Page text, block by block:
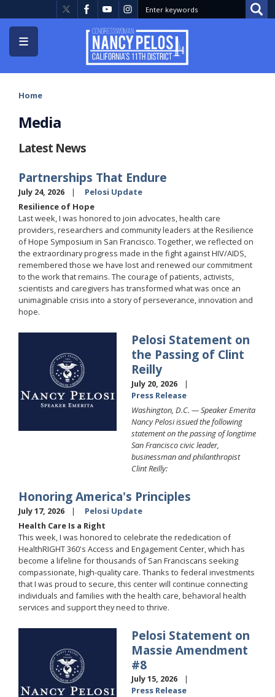
to
main
content
Home
Media
Latest News
Partnerships That Endure
July 24, 2026
Pelosi Update
Resilience of Hope
Last week, I was honored to join advocates, health care
providers, researchers and community leaders at the Resilience
of Hope Symposium in San Francisco. Together, we reflected on
the extraordinary progress made in the fight against HIV/AIDS,
remembered those we have lost and renewed our commitment
to the work that remains. The courage of patients, activists,
scientists and caregivers has transformed what was once an
unimaginable crisis into a story of perseverance, innovation and
hope.
Pelosi Statement on
the Passing of Clint
Reilly
July 20, 2026
Press Release
Washington, D.C. —Speaker Emerita
Nancy Pelosi issued the following
statement on the passing of longtime
San Francisco civic leader,
businessman and philanthropist
Clint Reilly:
Honoring America's Principles
July 17, 2026
Pelosi Update
Health Care Is a Right
This week, I was honored to celebrate the rededication of
HealthRIGHT 360's Access and Engagement Center, which has
become a lifeline for thousands of San Franciscans seeking
compassionate, high-quality care. Thanks to federal investments
that I was proud to secure, this center will continue connecting
individuals and families with the health care, behavioral health
services and support they need to thrive.
Pelosi Statement on
Massie Amendment
#8
July 15, 2026
Press Release